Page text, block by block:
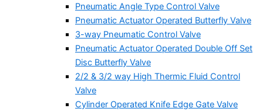
Pneumatic Angle Type Control Valve
Pneumatic Actuator Operated Butterfly Valve
3-way Pneumatic Control Valve
Pneumatic Actuator Operated Double Off Set
Disc Butterfly Valve
2/2 & 3/2 way High Thermic Fluid Control
Valve
Cylinder Operated Knife Edge Gate Valve